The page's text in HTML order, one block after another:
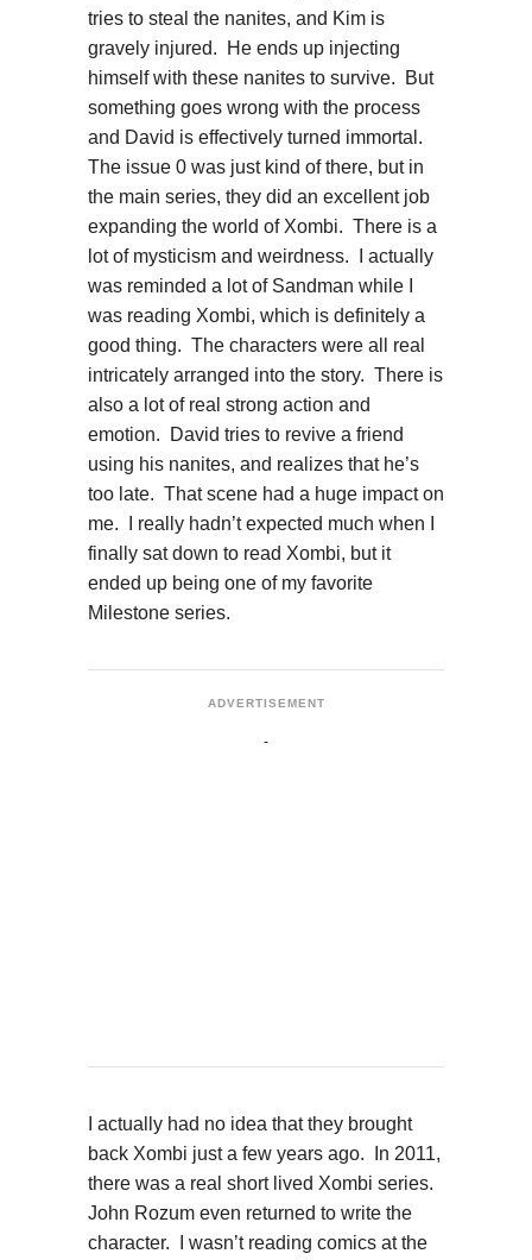
tries to steal the nanites, and Kim is
gravely injured. He ends up injecting
himself with these nanites to survive. But
something goes wrong with the process
and David is effectively turned immortal.
The issue 0 was just kind of there, but in
the main series, they did an excellent job
expanding the world of Xombi. There is a
lot of mysticism and weirdness. I actually
was reminded a lot of Sandman while I
was reading Xombi, which is definitely a
good thing. The characters were all real
intricately arranged into the story. There is
also a lot of real strong action and
emotion. David tries to revive a friend
using his nanites, and realizes that he’s
too late. That scene had a huge impact on
me. I really hadn’t expected much when I
finally sat down to read Xombi, but it
ended up being one of my favorite
Milestone series.
ADVERTISEMENT
I actually had no idea that they brought
back Xombi just a few years ago. In 2011,
there was a real short lived Xombi series.
John Rozum even returned to write the
character. I wasn’t reading comics at the